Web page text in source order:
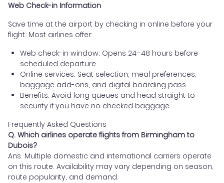
Web Check-in Information
Save time at the airport by checking in online before your
flight. Most airlines offer:
Web check-in window: Opens 24–48 hours before
scheduled departure
Online services: Seat selection, meal preferences,
baggage add-ons, and digital boarding pass
Benefits: Avoid long queues and head straight to
security if you have no checked baggage
Frequently Asked Questions
Q. Which airlines operate flights from Birmingham to
Dubois?
Ans. Multiple domestic and international carriers operate
on this route. Availability may vary depending on season,
route popularity, and demand.